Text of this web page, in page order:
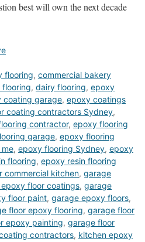
best will own the next decade
flooring, commercial bakery
, dairy flooring, epoxy
coating garage, epoxy coatings
coating contractors Sydney,
contractor, epoxy flooring
garage, epoxy flooring
, epoxy flooring Sydney, epoxy
flooring, epoxy resin flooring
commercial kitchen, garage
floor coatings, garage
floor paint, garage epoxy floors,
floor epoxy flooring, garage floor
epoxy painting, garage floor
contractors, kitchen epoxy